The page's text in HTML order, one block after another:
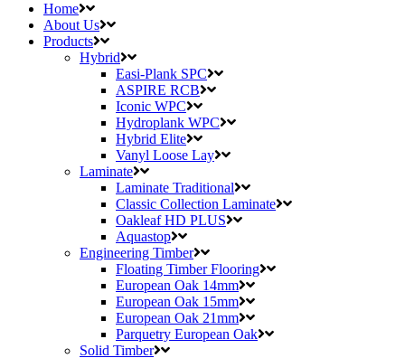
Home
About Us
Products
Hybrid
Easi-Plank SPC
ASPIRE RCB
Iconic WPC
Hydroplank WPC
Hybrid Elite
Vanyl Loose Lay
Laminate
Laminate Traditional
Classic Collection Laminate
Oakleaf HD PLUS
Aquastop
Engineering Timber
Floating Timber Flooring
European Oak 14mm
European Oak 15mm
European Oak 21mm
Parquetry European Oak
Solid Timber